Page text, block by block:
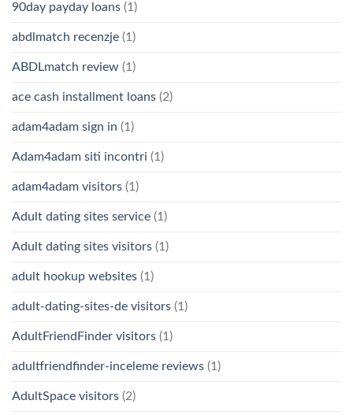
90day payday loans (1)
abdlmatch recenzje (1)
ABDLmatch review (1)
ace cash installment loans (2)
adam4adam sign in (1)
Adam4adam siti incontri (1)
adam4adam visitors (1)
Adult dating sites service (1)
Adult dating sites visitors (1)
adult hookup websites (1)
adult-dating-sites-de visitors (1)
AdultFriendFinder visitors (1)
adultfriendfinder-inceleme reviews (1)
AdultSpace visitors (2)